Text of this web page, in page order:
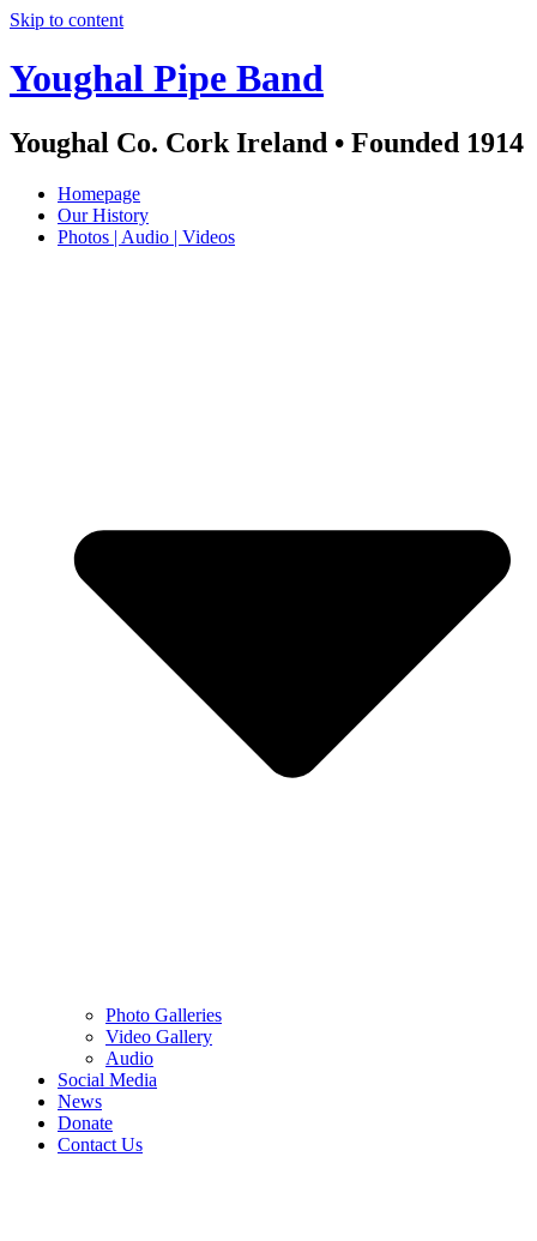
Skip to content
Youghal Pipe Band
Youghal Co. Cork Ireland • Founded 1914
Homepage
Our History
Photos | Audio | Videos
Photo Galleries
Video Gallery
Audio
Social Media
News
Donate
Contact Us